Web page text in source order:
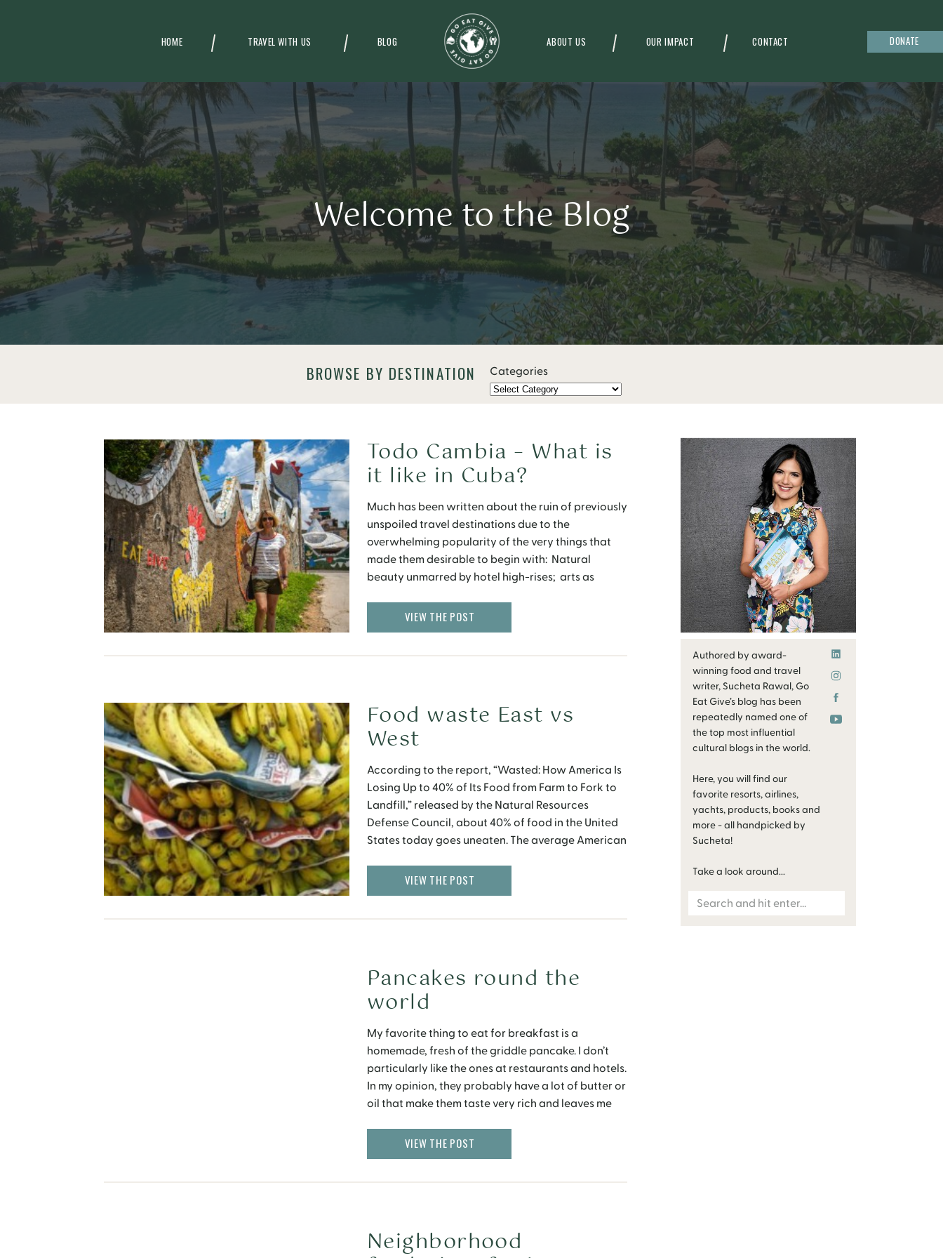
HOME ABOUT US OUR IMPACT
TRAVEL WITH US BLOG CONTACT DONATE
Welcome to the Blog
BROWSE BY DESTINATION Categories
Authored by award-
winning food and travel
writer, Sucheta Rawal, Go
Eat Give’s blog has been
repeatedly named one of
the top most influential
cultural blogs in the world.
Here, you will find our
favorite resorts, airlines,
yachts, products, books and
more - all handpicked by
Sucheta!
Take a look around...
Search
Much has been written about the ruin of previously
unspoiled travel destinations due to the
overwhelming popularity of the very things that
made them desirable to begin with: Natural
beauty unmarred by hotel high-rises; arts as
culturally unique traditions that do not mock their
practitioners; and economics based on something
Todo Cambia – What is
it like in Cuba?
VIEW THE POST
According to the report, “Wasted: How America Is
Losing Up to 40% of Its Food from Farm to Fork to
Landfill,” released by the Natural Resources
Defense Council, about 40% of food in the United
States today goes uneaten. The average American
someone in Southeast Asia. Yet, […]
Food waste East vs
West
VIEW THE POST
My favorite thing to eat for breakfast is a
homemade, fresh of the griddle pancake. I don’t
particularly like the ones at restaurants and hotels.
In my opinion, they probably have a lot of butter or
oil that make them taste very rich and leaves me
Pancakes round the
world
VIEW THE POST
Neighborhood